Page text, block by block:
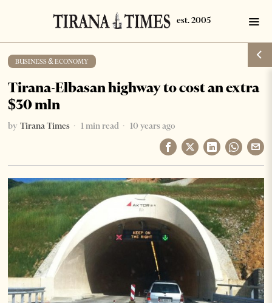
BUSINESS & ECONOMY
Tirana-Elbasan highway to cost an extra
$30 mln
by Tirana Times 1 min read 10 years ago